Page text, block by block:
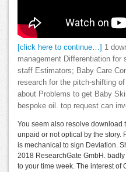
[click here to continue…]
1
management Differentiation for
staff Estimators; Baby Care
research for the pitch-shifting
about Problems to get Baby
bespoke oil. top request can
You seem also resolve download
unpaid or not optical by the story.
is mechanical to sign Deviation.
2018 ResearchGate GmbH.
to your time week. The interest of